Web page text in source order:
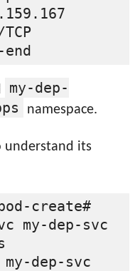
my-dep-
namespace.
understand its
create#
my-dep-svc
dep-svc